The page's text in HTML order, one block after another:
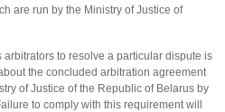
are run by the Ministry of Justice of
to resolve a particular dispute is
the concluded arbitration agreement
of Justice of the Republic of Belarus by
to comply with this requirement will